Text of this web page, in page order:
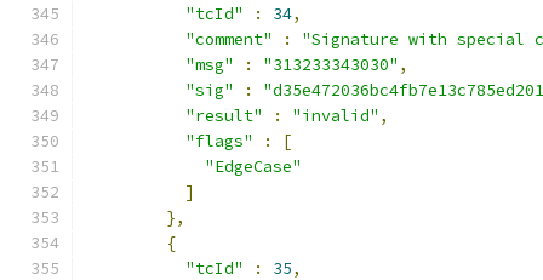
"tcId"
: 34,
"comment"
:
"Signature with special
"msg"
: "313233343030" ,
"sig"
:
"result"
: "invalid" ,
"flags"
:
[
"EdgeCase"
]
},
{
"tcId"
: 35,